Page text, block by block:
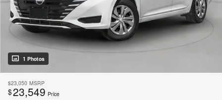
1 Photos
$23,050 MSRP
$23,549 Price